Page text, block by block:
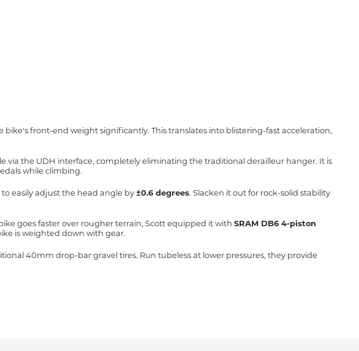
front-end weight significantly. This translates into blistering-fast acceleration,
via the UDH interface, completely eliminating the traditional derailleur hanger. It is
while climbing.
easily adjust the head angle by±0.6 degrees. Slacken it out for rock-solid stability
goes faster over rougher terrain, Scott equipped it with SRAM DB6 4-piston
is weighted down with gear.
40mm drop-bar gravel tires. Run tubeless at lower pressures, they provide